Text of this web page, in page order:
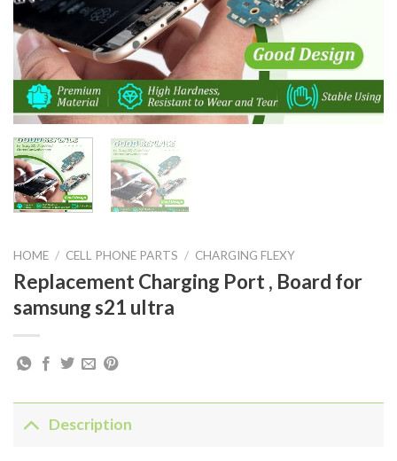
HOME / CELL PHONE PARTS / CHARGING FLEXY
Replacement Charging Port , Board for
samsung s21 ultra
Description